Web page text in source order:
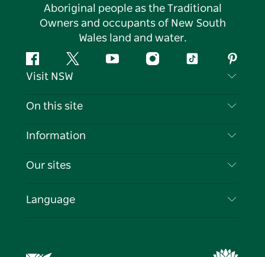
Aboriginal people as the Traditional
Owners and occupants of New South
Wales land and water.
FacebookTwitter YouTubeInstagramTiktok
Visit NSW
Contact Us
Cookie Notice
On this site
Destinations
Events
Information
Travel Information
Business in NSW
Our sites
Language